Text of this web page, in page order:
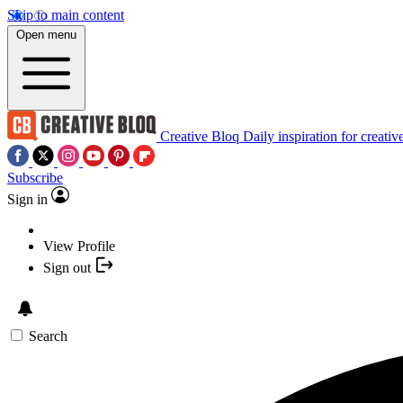
Skip to main content
Open menu
Creative Bloq Daily inspiration for
Subscribe
Sign in
View Profile
Sign out
Search